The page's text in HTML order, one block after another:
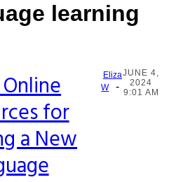
learning
for
a New
Eliza
W
-
JUNE 4,
2024
9:01 AM